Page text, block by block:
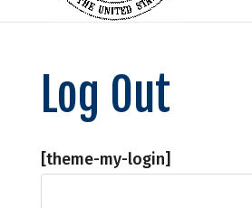
Log Out
[theme-my-login]